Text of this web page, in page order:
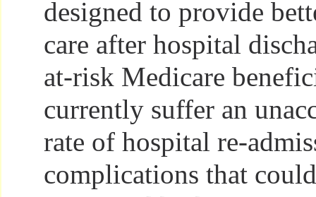
designed to provide
care after hospital
at-risk Medicare
currently suffer an
rate of hospital re-
complications that